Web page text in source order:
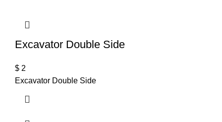
Excavator Double Side
$ 2
Excavator Double Side